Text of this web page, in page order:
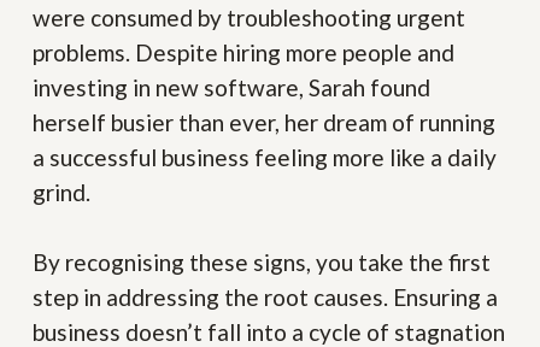
were consumed by troubleshooting urgent
problems. Despite hiring more people and
investing in new software, Sarah found
herself busier than ever, her dream of running
a successful business feeling more like a daily
grind.
By recognising these signs, you take the first
step in addressing the root causes. Ensuring a
business doesn’t fall into a cycle of stagnation